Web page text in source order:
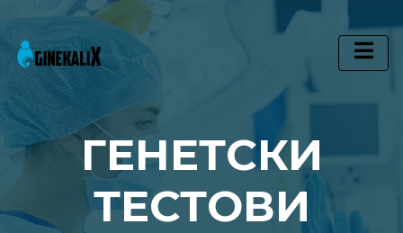
Main Navigation
ГЕНЕТСКИ
ТЕСТОВИ